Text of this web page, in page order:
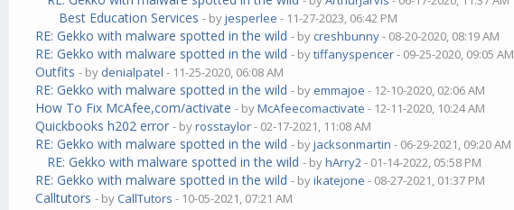
Best Education Services - byjesperlee - 11-27-2023, 06:42 PM
RE: Gekko with malware spotted in the wild - by creshbunny- 08-20-2020, 08:19 AM
RE: Gekko with malware spotted in the wild - bytiffanyspencer- 09-25-2020, 09:05 AM
Outfits - by denialpatel - 11-25-2020, 06:08 AM
RE: Gekko with malware spotted in the wild - by emmajoe - 12-10-2020, 02:06 AM
How To Fix McAfee,com/activate - byMcAfeecomactivate - 12-11-2020, 10:24 AM
Quickbooks h202 error - byrosstaylor- 02-17-2021, 11:08 AM
RE: Gekko with malware spotted in the wild - byjacksonmartin - 06-29-2021, 09:20 AM
RE: Gekko with malware spotted in the wild - byhArry2- 01-14-2022, 05:58 PM
RE: Gekko with malware spotted in the wild - byikatejone - 08-27-2021, 01:37 PM
Calltutors - byCallTutors - 10-05-2021, 07:21 AM